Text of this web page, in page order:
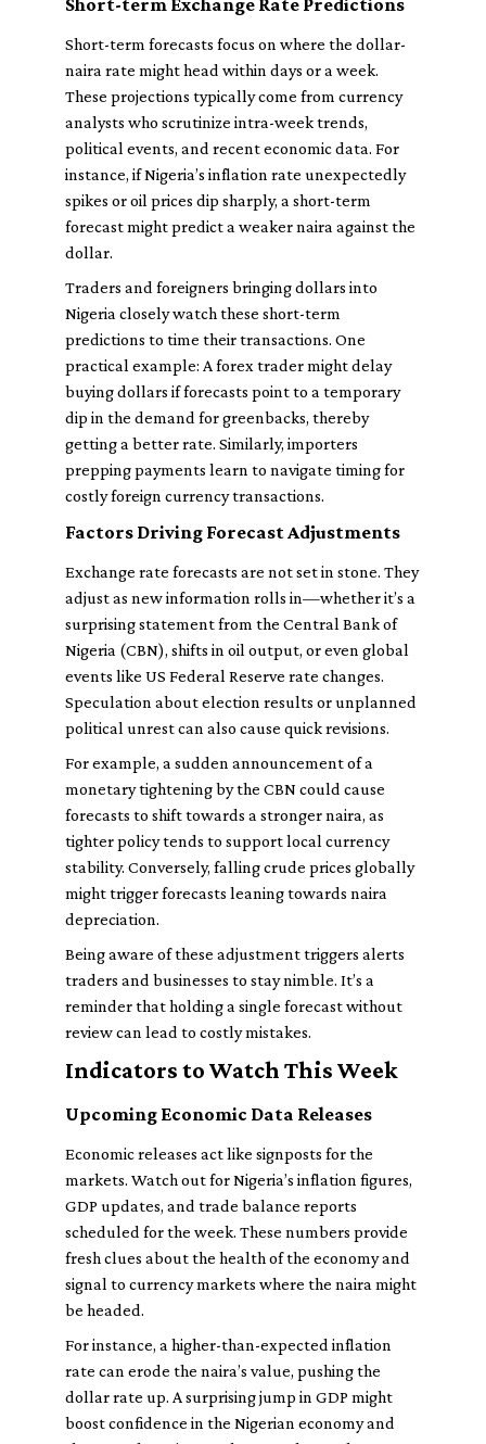
Short-term Exchange Rate Predictions
Short-term forecasts focus on where the dollar-
naira rate might head within days or a week.
These projections typically come from currency
analysts who scrutinize intra-week trends,
political events, and recent economic data. For
instance, if Nigeria’s inflation rate unexpectedly
spikes or oil prices dip sharply, a short-term
forecast might predict a weaker naira against the
dollar.
Traders and foreigners bringing dollars into
Nigeria closely watch these short-term
predictions to time their transactions. One
practical example: A forex trader might delay
buying dollars if forecasts point to a temporary
dip in the demand for greenbacks, thereby
getting a better rate. Similarly, importers
prepping payments learn to navigate timing for
costly foreign currency transactions.
Factors Driving Forecast Adjustments
Exchange rate forecasts are not set in stone. They
adjust as new information rolls in—whether it’s a
surprising statement from the Central Bank of
Nigeria (CBN), shifts in oil output, or even global
events like US Federal Reserve rate changes.
Speculation about election results or unplanned
political unrest can also cause quick revisions.
For example, a sudden announcement of a
monetary tightening by the CBN could cause
forecasts to shift towards a stronger naira, as
tighter policy tends to support local currency
stability. Conversely, falling crude prices globally
might trigger forecasts leaning towards naira
depreciation.
Being aware of these adjustment triggers alerts
traders and businesses to stay nimble. It’s a
reminder that holding a single forecast without
review can lead to costly mistakes.
Indicators to Watch This Week
Upcoming Economic Data Releases
Economic releases act like signposts for the
markets. Watch out for Nigeria’s inflation figures,
GDP updates, and trade balance reports
scheduled for the week. These numbers provide
fresh clues about the health of the economy and
signal to currency markets where the naira might
be headed.
For instance, a higher-than-expected inflation
rate can erode the naira’s value, pushing the
dollar rate up. A surprising jump in GDP might
boost confidence in the Nigerian economy and